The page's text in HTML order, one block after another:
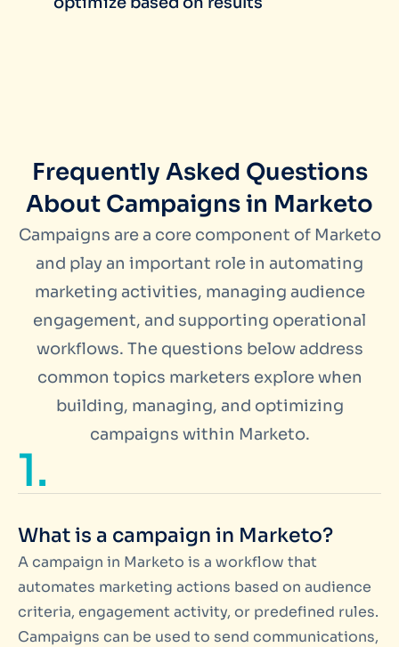
Frequently Asked Questions
About Campaigns in Marketo
Campaigns are a core component of Marketo
and play an important role in automating
marketing activities, managing audience
engagement, and supporting operational
workflows. The questions below address
common topics marketers explore when
building, managing, and optimizing
campaigns within Marketo.
1.
What is a campaign in Marketo?
A campaign in Marketo is a workflow that
automates marketing actions based on audience
criteria, engagement activity, or predefined rules.
Campaigns can be used to send communications,